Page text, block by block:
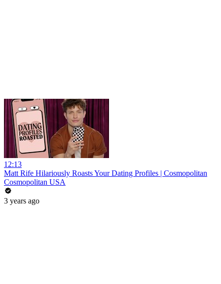
12:13
Matt Rife Hilariously Roasts Your Dating Profiles | Cosmopolitan
Cosmopolitan USA
3 years ago